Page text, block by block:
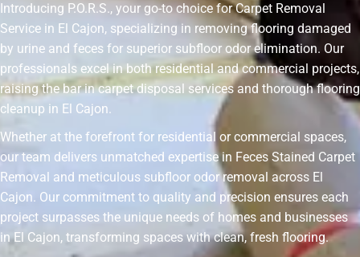
Introducing P.O.R.S., your go-to choice for Carpet Removal
Service in El Cajon, specializing in removing flooring damaged
by urine and feces for superior subfloor odor elimination. Our
professionals excel in both residential and commercial projects,
raising the bar in carpet disposal services and thorough flooring
cleanup in El Cajon.
Whether at the forefront for residential or commercial spaces,
our team delivers unmatched expertise in Feces Stained Carpet
Removal and meticulous subfloor odor removal across El
Cajon. Our commitment to quality and precision ensures each
project surpasses the unique needs of homes and businesses
in El Cajon, transforming spaces with clean, fresh flooring.